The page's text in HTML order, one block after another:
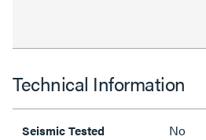
Technical Information
Seismic Tested No